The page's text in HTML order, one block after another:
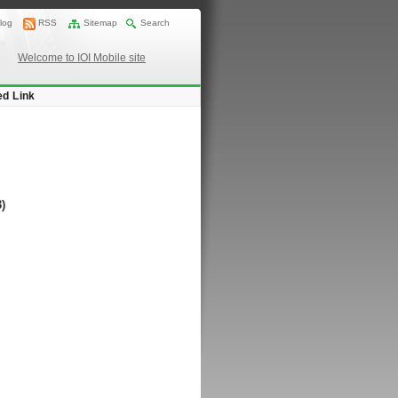
RSS Sitemap Search
Welcome to IOI Mobile site
Link